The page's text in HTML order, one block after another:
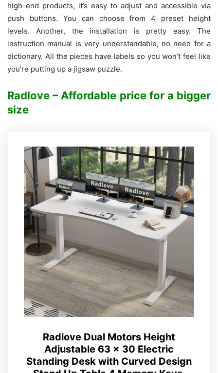
high-end products, it’s easy to adjust and accessible via
push buttons. You can choose from 4 preset height
levels. Another, the installation is pretty easy. The
instruction manual is very understandable, no need for a
dictionary. All the pieces have labels so you won’t feel like
you’re putting up a jigsaw puzzle.
Radlove – Affordable price for a bigger
size
Radlove Dual Motors Height
Adjustable 63 x 30 Electric
Standing Desk with Curved Design